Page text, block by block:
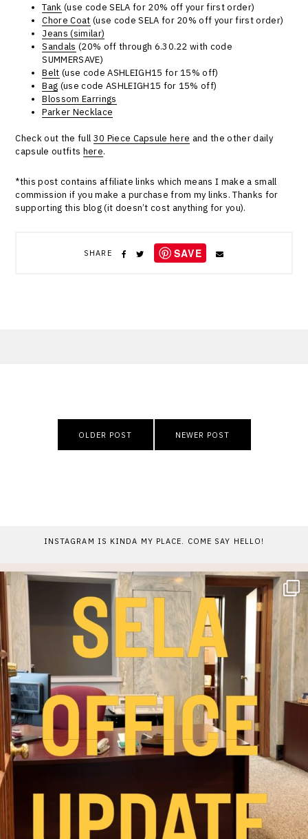
Tank (use code SELA for 20% off your first order)
Chore Coat (use code SELA for 20% off your first order)
Jeans (similar)
Sandals (20% off through 6.30.22 with code
SUMMERSAVE)
Belt (use code ASHLEIGH15 for 15% off)
Bag (use code ASHLEIGH15 for 15% off)
Blossom Earrings
Parker Necklace
Check out the full 30 Piece Capsule here and the other daily
capsule outfits here.
*this post contains affiliate links which means I make a small
commission if you make a purchase from my links. Thanks for
supporting this blog (it doesn’t cost anything for you).
SHARE SAVE
navigation
OLDER POST NEWER POST
INSTAGRAM IS KINDA MY PLACE. COME SAY HELLO!